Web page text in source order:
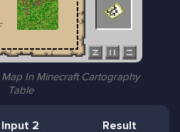
In Minecraft Cartography
Table
Input 2 Result